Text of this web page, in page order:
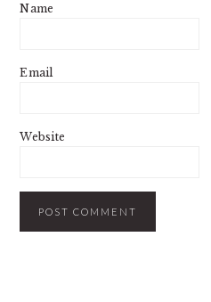
Name
Email
Website